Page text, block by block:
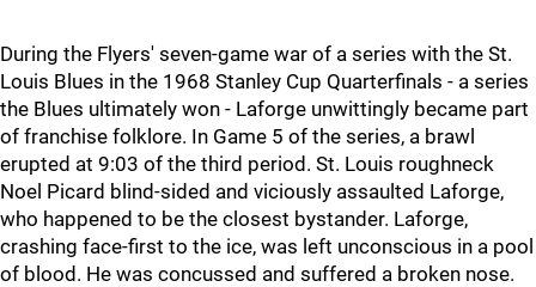
During the Flyers' seven-game war of a series with the St.
Louis Blues in the 1968 Stanley Cup Quarterfinals - a series
the Blues ultimately won - Laforge unwittingly became part
of franchise folklore. In Game 5 of the series, a brawl
erupted at 9:03 of the third period. St. Louis roughneck
Noel Picard blind-sided and viciously assaulted Laforge,
who happened to be the closest bystander. Laforge,
crashing face-first to the ice, was left unconscious in a pool
of blood. He was concussed and suffered a broken nose.